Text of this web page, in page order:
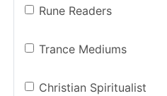
Rune Readers
Trance Mediums
Christian Spiritualist